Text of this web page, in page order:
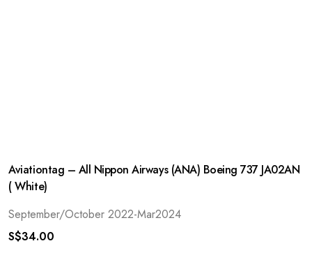
Aviationtag – All Nippon Airways (ANA) Boeing 737 JA02AN
( White)
September/October 2022-Mar2024
S$34.00